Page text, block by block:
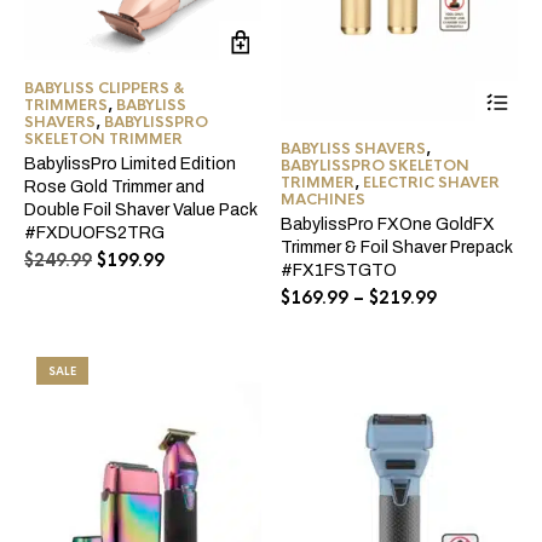
BABYLISS CLIPPERS &
TRIMMERS, BABYLISS
SHAVERS, BABYLISSPRO
SKELETON TRIMMER
BabylissPro Limited Edition
Rose Gold Trimmer and
Double Foil Shaver Value Pack
#FXDUOFS2TRG
$249.99 Original
$199.99Current
BABYLISS SHAVERS,
BABYLISSPRO SKELETON
TRIMMER, ELECTRIC SHAVER
MACHINES
BabylissPro FXOne GoldFX
Trimmer & Foil Shaver Prepack
#FX1FSTGTO
$169.99 – $219.99Price
SALE